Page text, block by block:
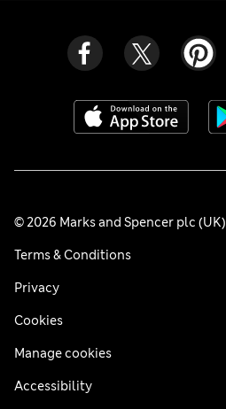
© 2026 Marks and Spencer plc (UK)
Terms & Conditions
Privacy
Cookies
Manage cookies
Accessibility